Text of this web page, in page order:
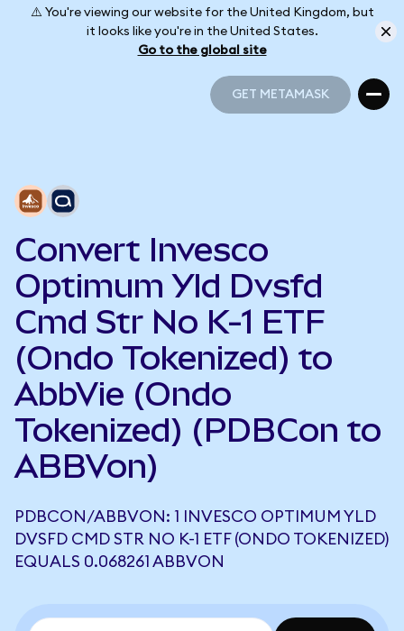
⚠️ You're viewing our website for the United Kingdom, but
it looks like you're in the United States.
Go to the global site
GET METAMASK
Convert Invesco
Optimum Yld Dvsfd
Cmd Str No K-1 ETF
(Ondo Tokenized) to
AbbVie (Ondo
Tokenized) (PDBCon to
ABBVon)
PDBCON/ABBVON: 1 INVESCO OPTIMUM YLD
DVSFD CMD STR NO K-1 ETF (ONDO TOKENIZED)
EQUALS 0.068261 ABBVON